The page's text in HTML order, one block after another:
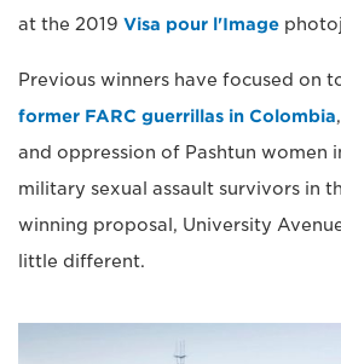
at the 2019 Visa pour l'Image
Previous winners have focused on
former FARC guerrillas in Colombia
and oppression of Pashtun women
military sexual assault survivors in
winning proposal, University
little different.